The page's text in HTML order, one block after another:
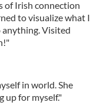
of Irish connection
to visualize what I
anything. Visited
in world. She
up for myself."